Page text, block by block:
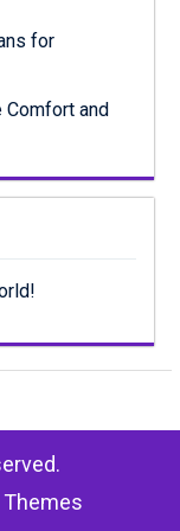
for
Comfort and
Themes